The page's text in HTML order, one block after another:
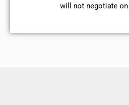
will not negotiate